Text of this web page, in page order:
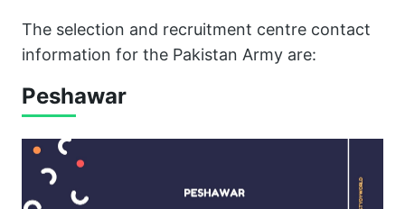
The selection and recruitment centre contact
information for the Pakistan Army are:
Peshawar